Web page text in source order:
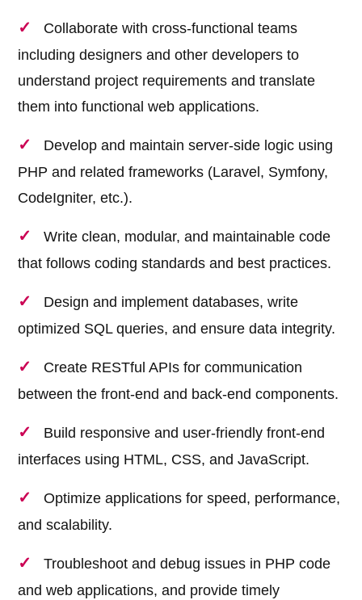
Collaborate with cross-functional teams
including designers and other developers to
understand project requirements and translate
them into functional web applications.
Develop and maintain server-side logic using
PHP and related frameworks (Laravel, Symfony,
CodeIgniter, etc.).
Write clean, modular, and maintainable code
that follows coding standards and best practices.
Design and implement databases, write
optimized SQL queries, and ensure data integrity.
Create RESTful APIs for communication
between the front-end and back-end components.
Build responsive and user-friendly front-end
interfaces using HTML, CSS, and JavaScript.
Optimize applications for speed, performance,
and scalability.
Troubleshoot and debug issues in PHP code
and web applications, and provide timely